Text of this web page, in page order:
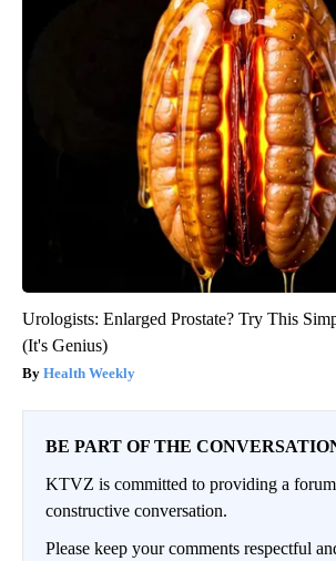
Urologists: Enlarged Prostate? Try This
(It's Genius)
Health Weekly
BE PART OF THE
KTVZ is committed to providing a
constructive conversation.
Please keep your comments respectful